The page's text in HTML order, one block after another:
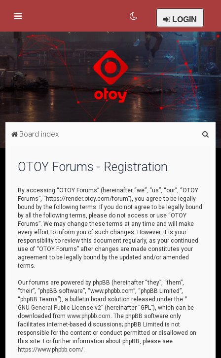
LOGIN
Board index
OTOY Forums - Registration
By accessing “OTOY Forums” (hereinafter “we”, “us”, “our”, “OTOY
Forums”, “https://render.otoy.com/forum”), you agree to be legally
bound by the following terms. If you do not agree to be legally bound
by all the following terms, please do not access or use “OTOY
Forums”. We may change these terms at any time and will make
every effort to inform you of such changes. However, it is your
responsibility to review this document regularly, as your continued
use of “OTOY Forums” after changes are made constitutes your
agreement to be legally bound by the updated and/or amended
terms.
Our forums are powered by phpBB (hereinafter “they”, “them”,
“their”, “phpBB software”, “www.phpbb.com”, “phpBB Limited”,
“phpBB Teams”), a bulletin board solution released under the “
GNU General Public License v2” (hereinafter “GPL”), which can be
downloaded fromwww.phpbb.com . The phpBB software only
facilitates internet-based discussions; phpBB Limited is not
responsible for the content or conduct permitted or disallowed on
this site. For further information about phpBB, please see:
https://www.phpbb.com/